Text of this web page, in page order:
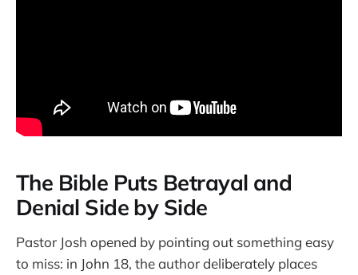
The Bible Puts Betrayal and
Denial Side by Side
Pastor Josh opened by pointing out something easy
to miss: in John 18, the author deliberately places